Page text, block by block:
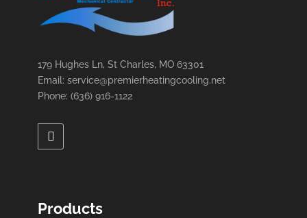
179 Hughes Ln, St Charles, MO 63301
Email: service@premierheatingcooling.net
Phone: (636) 916-1122
Products